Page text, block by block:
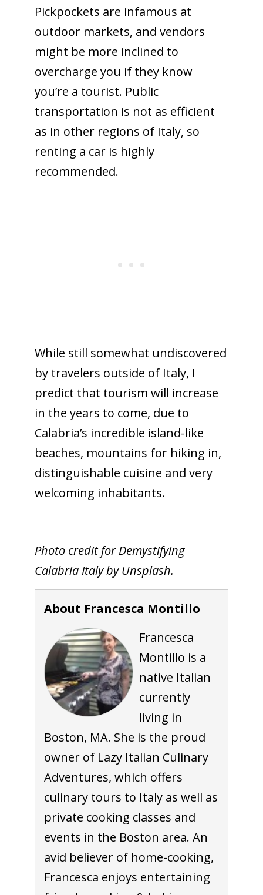
Pickpockets are infamous at
outdoor markets, and vendors
might be more inclined to
overcharge you if they know
you’re a tourist. Public
transportation is not as efficient
as in other regions of Italy, so
renting a car is highly
recommended.
While still somewhat undiscovered
by travelers outside of Italy, I
predict that tourism will increase
in the years to come, due to
Calabria’s incredible island-like
beaches, mountains for hiking in,
distinguishable cuisine and very
welcoming inhabitants.
Photo credit for Demystifying
Calabria Italy by Unsplash.
About Francesca Montillo
Francesca
Montillo is a
native Italian
currently
living in
Boston, MA. She is the proud
owner of Lazy Italian Culinary
Adventures, which offers
culinary tours to Italy as well as
private cooking classes and
events in the Boston area. An
avid believer of home-cooking,
Francesca enjoys entertaining